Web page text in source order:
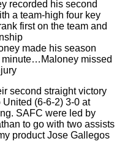
recorded his second
a team-high four key
first on the team and
made his season
minute…Maloney missed
second straight victory
(6-6-2) 3-0 at
SAFC were led by
to go with two assists
product Jose Gallegos